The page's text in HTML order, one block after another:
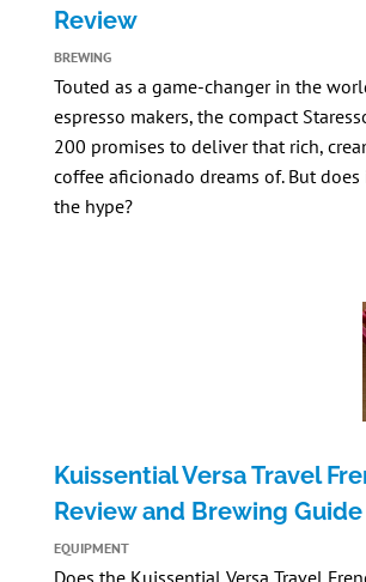
Review
BREWING
Touted as a game-changer in the
espresso makers, the compact
200 promises to deliver that rich,
coffee aficionado dreams of. But
the hype?
Kuissential Versa Travel
Review and Brewing Guide
EQUIPMENT
Does the Kuissential Versa Travel